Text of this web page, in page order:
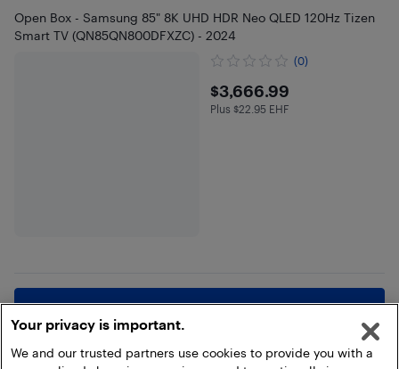
Open Box - Samsung 85" 8K UHD HDR Neo QLED 120Hz Tizen
Smart TV (QN85QN800DFXZC) - 2024
(0)
$3666.99
$3,666.99
Plus $22.95 in EHF
Plus $22.95 EHF
Show more
Your privacy is important.
We and our trusted partners use cookies to provide you with a